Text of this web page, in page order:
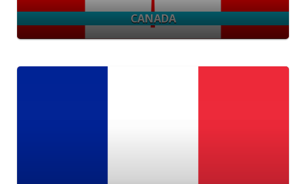
CANADA